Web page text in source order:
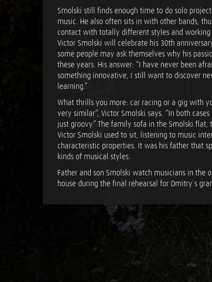
Smolski still finds enough time to do solo
music. He also often sits in with other bands,
contact with totally different styles and
Victor Smolski will celebrate his 30th
some people may ask themselves why his
these years. His answer: “I have never been
something innovative, I still want to discover
learning.”
What thrills you more: car racing or a gig with
very similar”, Victor Smolski says. ”In both
just groovy.” The family sofa in the Smolski
Victor Smolski used to sit, listening to music
characteristic properties. It was his father that
kinds of musical styles.
Father and son Smolski watch musicians in the
house during the final rehearsal for Dmitry´s